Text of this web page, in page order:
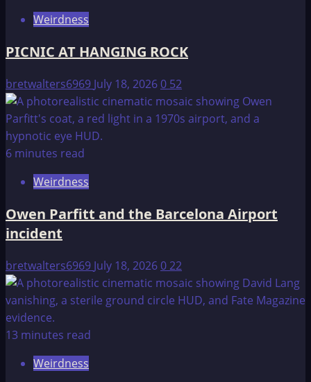
Weirdness
PICNIC AT HANGING ROCK
bretwalters6969 July 18, 20260 52
6 minutes read
Weirdness
Owen Parfitt and the Barcelona Airport
incident
bretwalters6969 July 18, 2026022
13 minutes read
Weirdness